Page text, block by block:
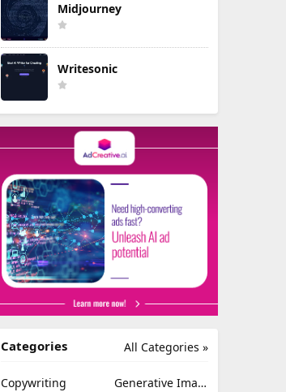
Midjourney
Writesonic
All Categories »
Categories
Copywriting
Generative Image